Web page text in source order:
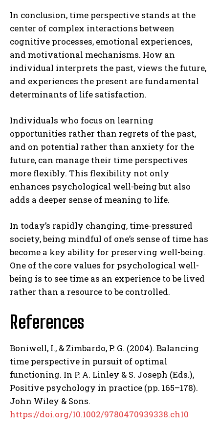
In conclusion, time perspective stands at the
center of complex interactions between
cognitive processes, emotional experiences,
and motivational mechanisms. How an
individual interprets the past, views the future,
and experiences the present are fundamental
determinants of life satisfaction.
Individuals who focus on learning
opportunities rather than regrets of the past,
and on potential rather than anxiety for the
future, can manage their time perspectives
more flexibly. This flexibility not only
enhances psychological well-being but also
adds a deeper sense of meaning to life.
In today’s rapidly changing, time-pressured
society, being mindful of one’s sense of time has
become a key ability for preserving well-being.
One of the core values for psychological well-
being is to see time as an experience to be lived
rather than a resource to be controlled.
References
Boniwell, I., & Zimbardo, P. G. (2004). Balancing
time perspective in pursuit of optimal
functioning. In P. A. Linley & S. Joseph (Eds.),
Positive psychology in practice (pp. 165–178).
John Wiley & Sons.
https://doi.org/10.1002/9780470939338.ch10